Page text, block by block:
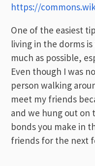
https://
One of the easiest
living in the dorms
much as possible,
Even though I was
person walking
meet my friends
and we hung out
bonds you make in
friends for the next